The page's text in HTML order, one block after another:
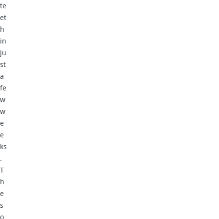
te
et
h
in
ju
st
a
fe
w
w
e
e
ks
.
T
h
e
s
o